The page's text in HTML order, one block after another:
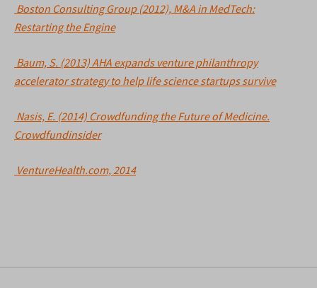
Boston Consulting Group (2012), M&A in MedTech:
Restarting the Engine
Baum, S. (2013) AHA expands venture philanthropy
accelerator strategy to help life science startups survive
Nasis, E. (2014) Crowdfunding the Future of Medicine.
Crowdfundinsider
VentureHealth.com, 2014